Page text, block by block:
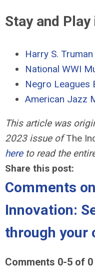
Stay and
Harry S.
National WWI
Negro Leagues
American Jazz
This article was
2023 issue ofThe
hereto read the
Share this post:
Comments on
Innovation:
through your
Comments 0-5 of 0